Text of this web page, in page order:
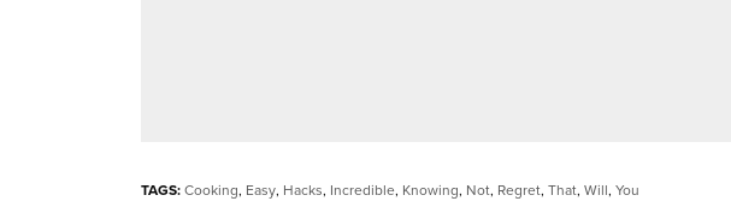
TAGS: Cooking, Easy, Hacks, Incredible, Knowing, Not, Regret, That, Will, You